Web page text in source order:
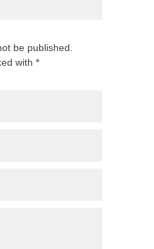
be published.
with *